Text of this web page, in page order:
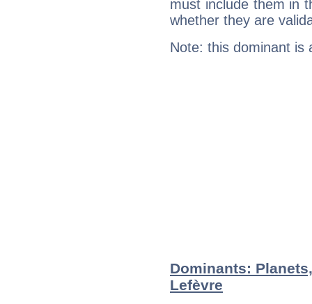
must include them in
whether they are
Note: this dominant is
Dominants:
Lefèvre